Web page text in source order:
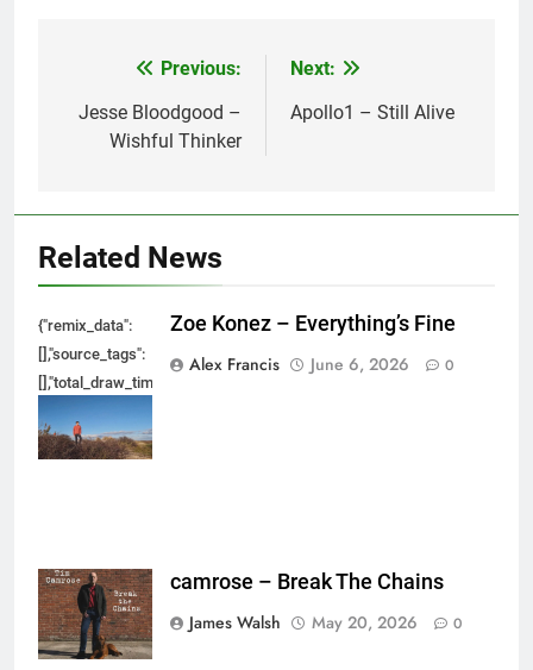
navigation
Previous:
Jesse Bloodgood –
Wishful Thinker
Next:
Apollo1 – Still Alive
Related News
{"remix_data":
[],"source_tags":
{},"tools_used":
Zoe Konez – Everything’s Fine
Alex Francis
June 6, 2026 0
camrose – Break The Chains
James Walsh
May 20, 2026 0